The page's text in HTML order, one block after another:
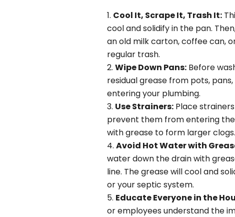
Cool It, Scrape It, Trash It:
cool and solidify in the pan.
an old milk carton, coffee can,
regular trash.
Wipe Down Pans:Before
residual grease from pots,
entering your plumbing.
Use Strainers:Place
prevent them from entering
with grease to form larger clogs.
Avoid Hot Water with
water down the drain with
line. The grease will cool and
or your septic system.
Educate Everyone in the
or employees understand the